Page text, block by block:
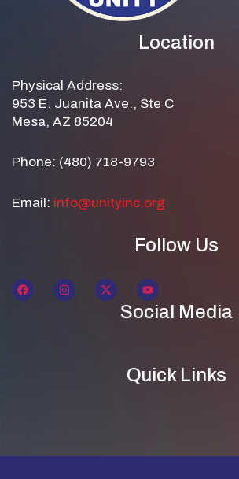
Location
Physical Address:
953 E. Juanita Ave., Ste C
Mesa, AZ 85204
Phone: (480) 718-9793
Email: info@unityinc.org
Follow Us
Social Media
Quick Links